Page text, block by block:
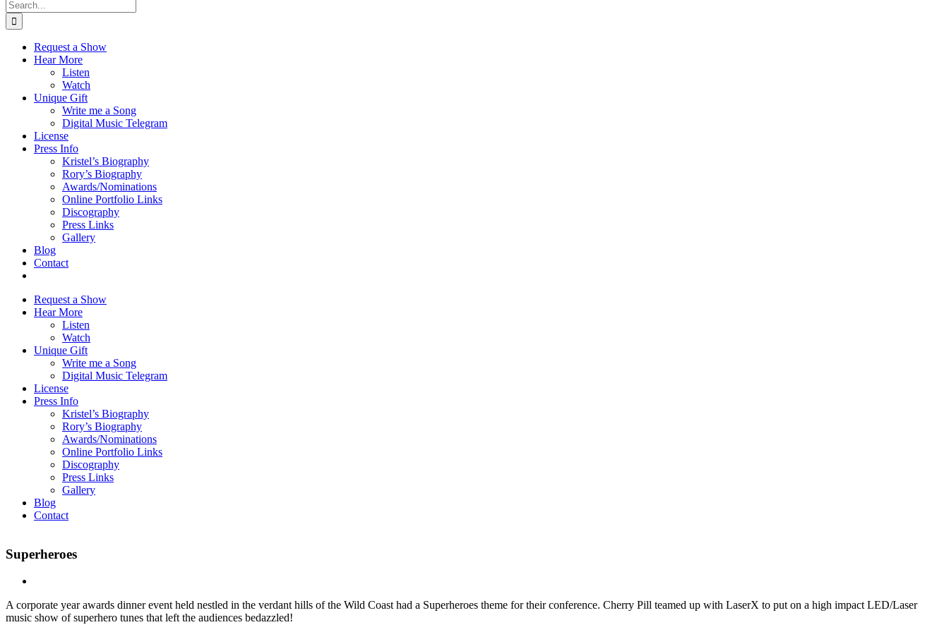
Search
for:
Request a Show
Hear More
Listen
Watch
Unique Gift
Write me a Song
Digital Music Telegram
License
Press Info
Kristel’s Biography
Rory’s Biography
Awards/Nominations
Online Portfolio Links
Discography
Press Links
Gallery
Blog
Contact
Request a Show
Hear More
Listen
Watch
Unique Gift
Write me a Song
Digital Music Telegram
License
Press Info
Kristel’s Biography
Rory’s Biography
Awards/Nominations
Online Portfolio Links
Discography
Press Links
Gallery
Blog
Contact
Superheroes
A corporate year awards dinner event held nestled in the verdant hills of the Wild Coast had a Superheroes theme for their conference. Cherry Pill teamed up with LaserX to put on a high impact LED/Laser
music show of superhero tunes that left the audiences bedazzled!